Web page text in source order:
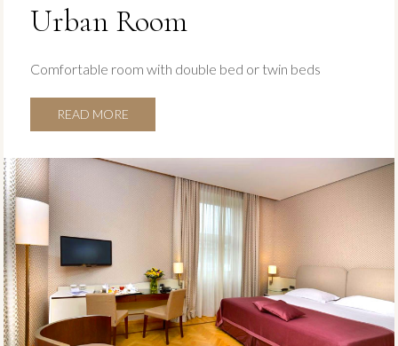
Urban Room
Comfortable room with double bed or twin beds
READ MORE